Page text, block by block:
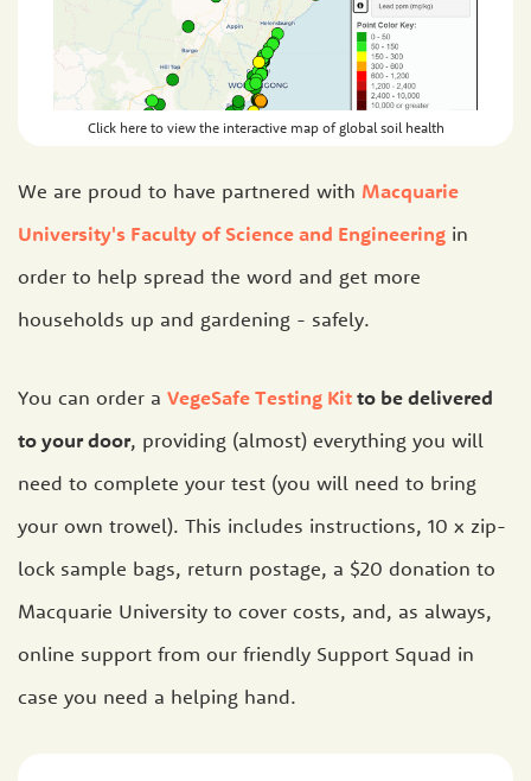
Click here to view the interactive map of global soil health
We are proud to have partnered with Macquarie
University's Faculty of Science and Engineering in
order to help spread the word and get more
households up and gardening - safely.
You can order a VegeSafe Testing Kitto be delivered
to your door, providing (almost) everything you will
need to complete your test (you will need to bring
your own trowel). This includes instructions, 10 x zip-
lock sample bags, return postage, a $20 donation to
Macquarie University to cover costs, and, as always,
online support from our friendly Support Squad in
case you need a helping hand.